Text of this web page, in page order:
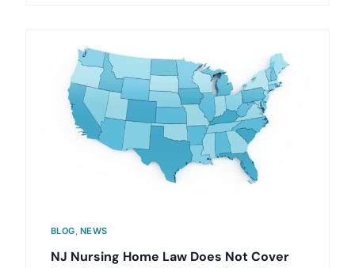
BLOG NEWS
NJ Nursing Home Law Does Not Cover